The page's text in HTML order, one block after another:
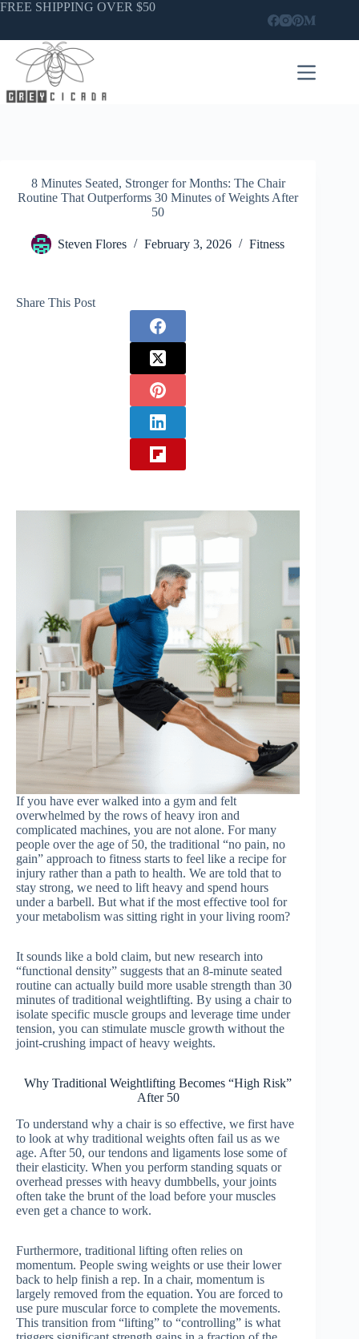
Skip
FREE SHIPPING OVER $50
8 Minutes Seated, Stronger for Months: The Chair
Routine That Outperforms 30 Minutes of Weights After
50
Steven Flores February 3, 2026 Fitness
Share This Post
If you have ever walked into a gym and felt
overwhelmed by the rows of heavy iron and
complicated machines, you are not alone. For many
people over the age of 50, the traditional “no pain, no
gain” approach to fitness starts to feel like a recipe for
injury rather than a path to health. We are told that to
stay strong, we need to lift heavy and spend hours
under a barbell. But what if the most effective tool for
your metabolism was sitting right in your living room?
It sounds like a bold claim, but new research into
“functional density” suggests that an 8-minute seated
routine can actually build more usable strength than 30
minutes of traditional weightlifting. By using a chair to
isolate specific muscle groups and leverage time under
tension, you can stimulate muscle growth without the
joint-crushing impact of heavy weights.
Why Traditional Weightlifting Becomes “High Risk”
After 50
To understand why a chair is so effective, we first have
to look at why traditional weights often fail us as we
age. After 50, our tendons and ligaments lose some of
their elasticity. When you perform standing squats or
overhead presses with heavy dumbbells, your joints
often take the brunt of the load before your muscles
even get a chance to work.
Furthermore, traditional lifting often relies on
momentum. People swing weights or use their lower
back to help finish a rep. In a chair, momentum is
largely removed from the equation. You are forced to
use pure muscular force to complete the movements.
This transition from “lifting” to “controlling” is what